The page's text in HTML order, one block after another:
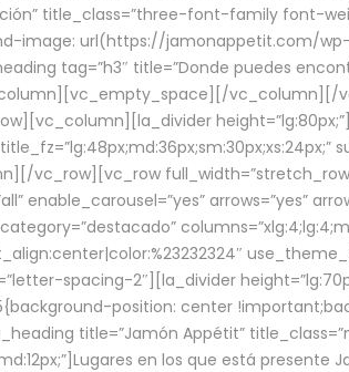
title_class=”three-font-family font-
image: url(https://jamonappetit.com/
tag=”h3″ title=”Donde puedes
vc_column][/
vc_row][vc_row
enable_carousel=”yes” arrows=”yes”
spacing-2″][la_divider
position: center
title=”Jamón Appétit”
en los que está